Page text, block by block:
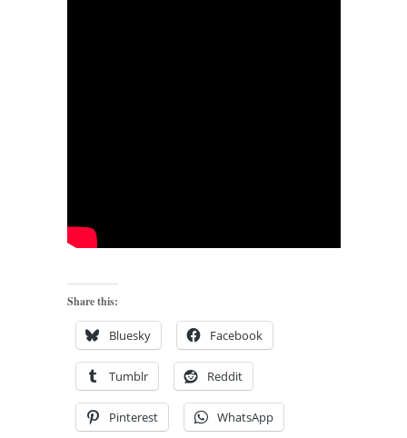
Share this:
Bluesky Facebook
Tumblr Reddit
Pinterest WhatsApp